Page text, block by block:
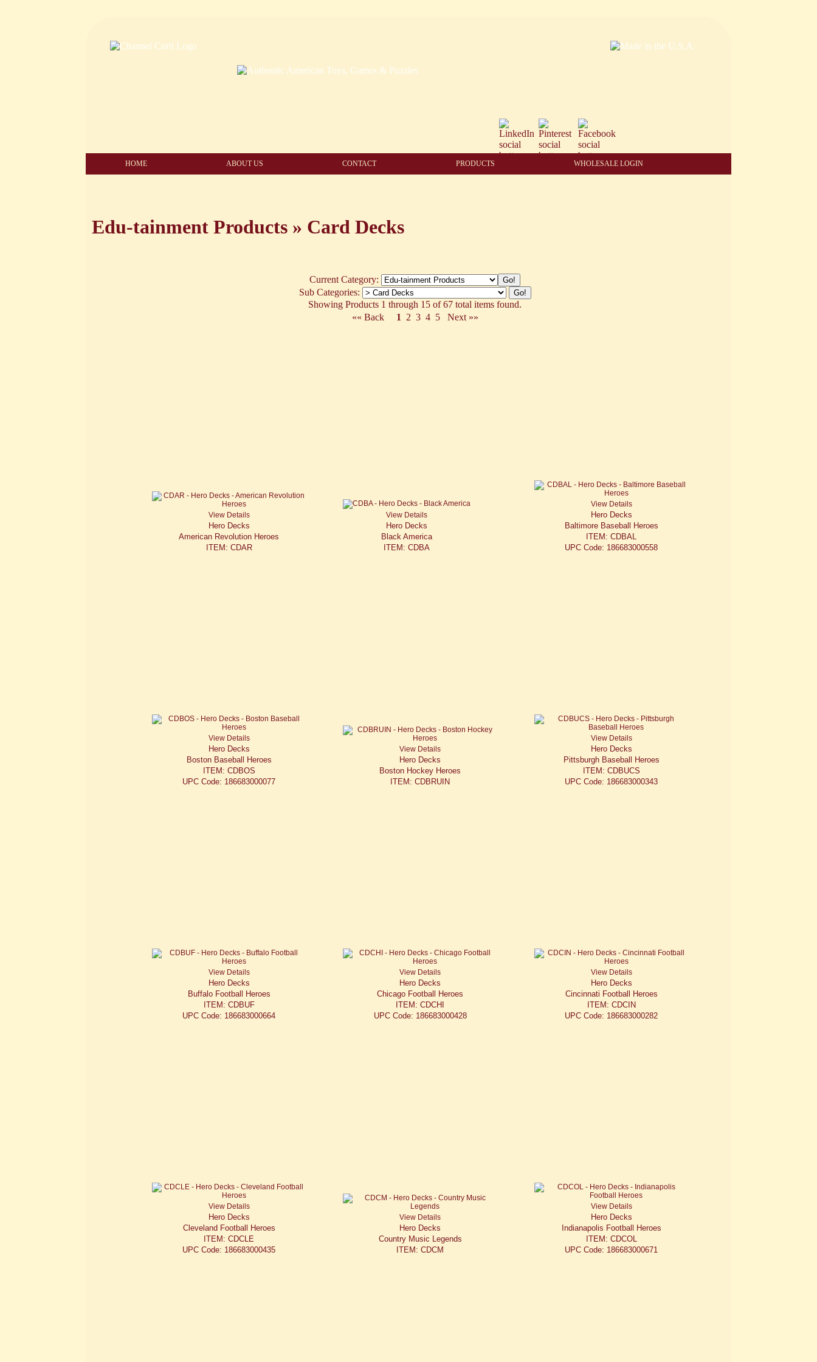
HOME ABOUT US CONTACT PRODUCTS WHOLESALE LOGIN
Edu-tainment Products » Card Decks
Current Category:
Sub Categories:
Showing Products 1 through 15 of 67 total items found.
«« Back
1 2 3 4 5 Next »»
View Details
Hero Decks
American Revolution Heroes
ITEM: CDAR
View Details
Hero Decks
Black America
ITEM: CDBA
View Details
Hero Decks
Baltimore Baseball Heroes
ITEM: CDBAL
UPC Code: 186683000558
View Details
Hero Decks
Boston Baseball Heroes
ITEM: CDBOS
UPC Code: 186683000077
View Details
Hero Decks
Boston Hockey Heroes
ITEM: CDBRUIN
View Details
Hero Decks
Pittsburgh Baseball Heroes
ITEM: CDBUCS
UPC Code: 186683000343
View Details
Hero Decks
Buffalo Football Heroes
ITEM: CDBUF
UPC Code: 186683000664
View Details
Hero Decks
Chicago Football Heroes
ITEM: CDCHI
UPC Code: 186683000428
View Details
Hero Decks
Cincinnati Football Heroes
ITEM: CDCIN
UPC Code: 186683000282
View Details
Hero Decks
Cleveland Football Heroes
ITEM: CDCLE
UPC Code: 186683000435
View Details
Hero Decks
Country Music Legends
ITEM: CDCM
View Details
Hero Decks
Indianapolis Football Heroes
ITEM: CDCOL
UPC Code: 186683000671